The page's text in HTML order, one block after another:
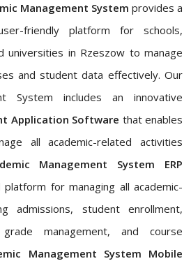
Management System provides a
friendly platform for schools,
universities in Rzeszow to manage
and student data effectively. Our
System includes an innovative
Application Software that enables
all academic-related activities
Management System ERP
for managing all academic-
admissions, student enrollment,
management, and course
Management System Mobile